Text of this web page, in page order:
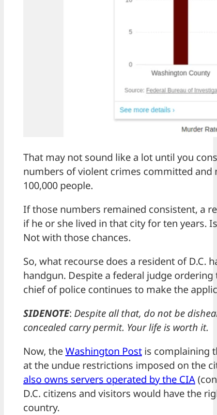
That may not sound like a lot until you
numbers of violent crimes committed
100,000 people.
If those numbers remained consistent, a
if he or she lived in that city for ten years.
Not with those chances.
So, what recourse does a resident of D.C.
handgun. Despite a federal judge
chief of police continues to make the
SIDENOTE: Despite all that, do not be
concealed carry permit. Your life is worth it.
Now, theWashington Post is complaining
at the undue restrictions imposed on the
also owns servers operated by the CIA
D.C. citizens and visitors would have the
country.